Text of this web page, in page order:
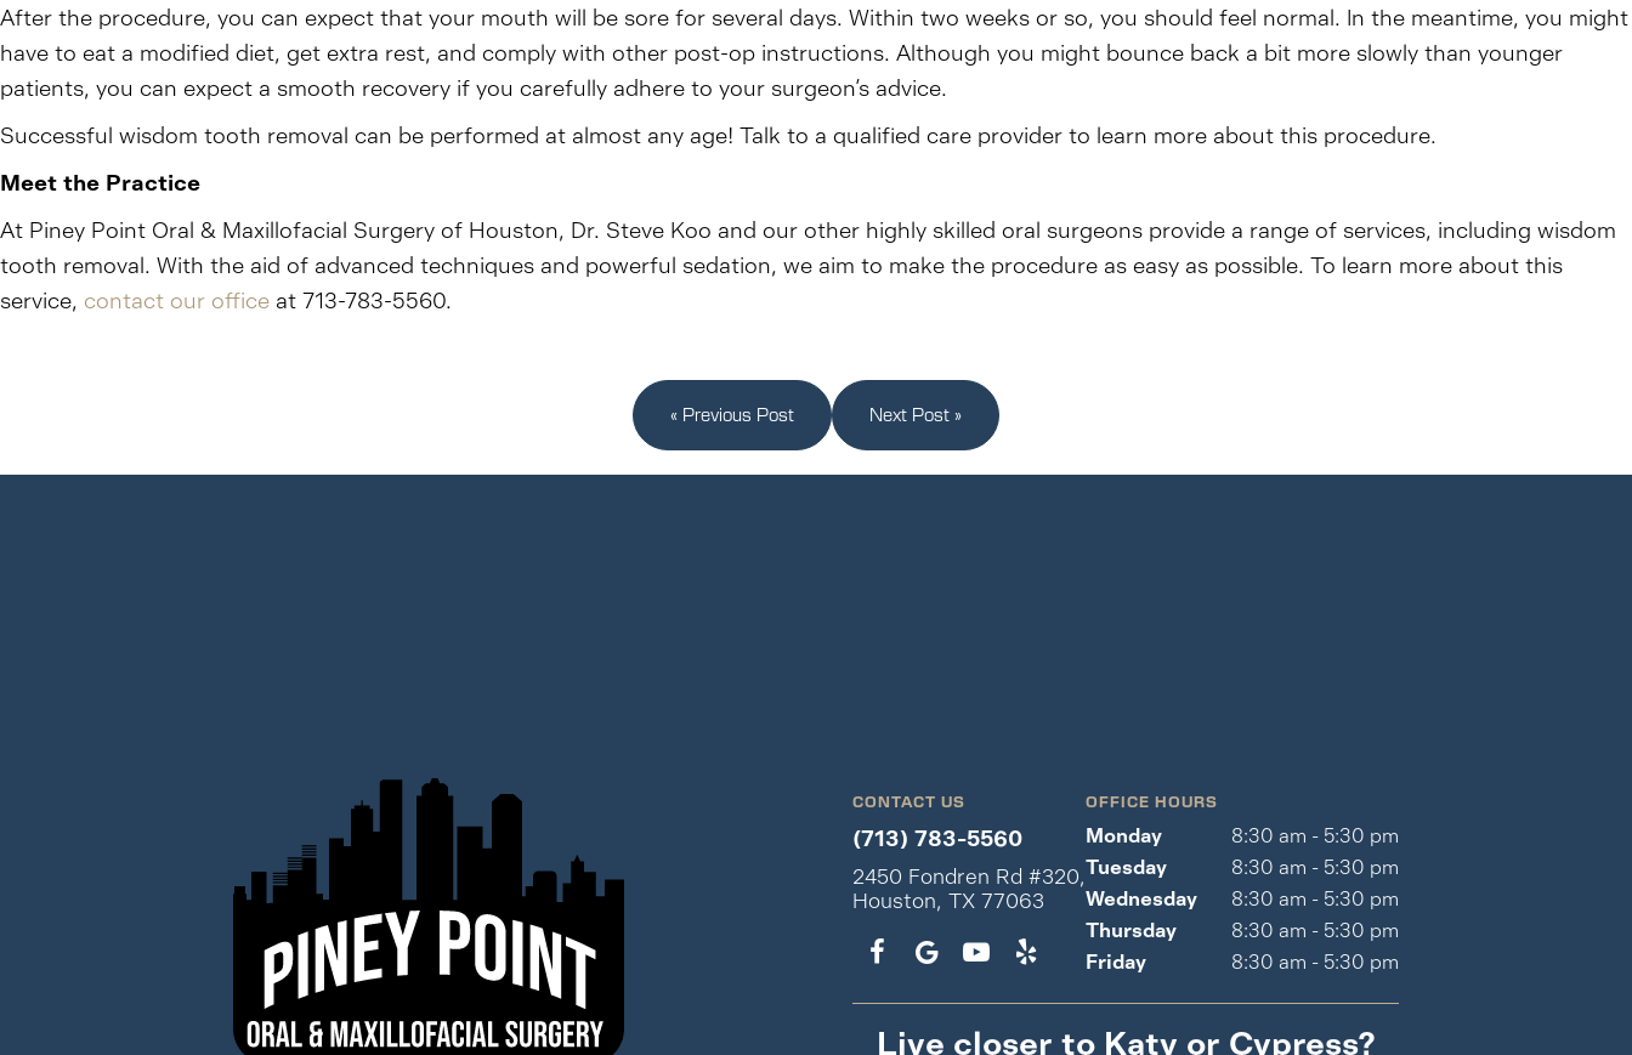
After the procedure, you can expect that your mouth will be sore for several days. Within two weeks or so, you should feel normal. In the meantime, you might
have to eat a modified diet, get extra rest, and comply with other post-op instructions. Although you might bounce back a bit more slowly than younger
patients, you can expect a smooth recovery if you carefully adhere to your surgeon’s advice.
Successful wisdom tooth removal can be performed at almost any age! Talk to a qualified care provider to learn more about this procedure.
Meet the Practice
At Piney Point Oral & Maxillofacial Surgery of Houston, Dr. Steve Koo and our other highly skilled oral surgeons provide a range of services, including wisdom
tooth removal. With the aid of advanced techniques and powerful sedation, we aim to make the procedure as easy as possible. To learn more about this
service, contact our office at 713-783-5560.
« Previous Post Next Post »
CONTACT US
(713) 783-5560
2450 Fondren Rd #320,
Houston, TX 77063
OFFICE HOURS
Monday
8:30 am - 5:30 pm
Tuesday
8:30 am - 5:30 pm
Wednesday
8:30 am - 5:30 pm
Thursday
8:30 am - 5:30 pm
Friday
8:30 am - 5:30 pm
Live closer to Katy or Cypress?